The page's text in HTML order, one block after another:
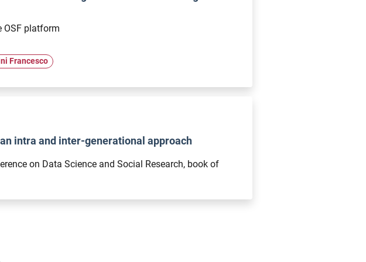
OSF platform
Francesco
intra and inter-generational approach
on Data Science and Social Research, book of